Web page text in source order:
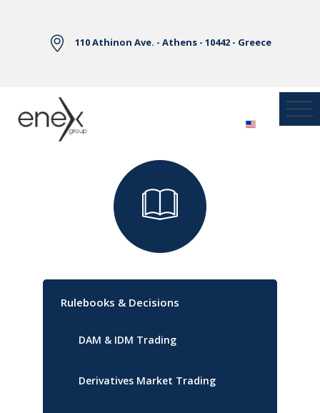
110 Athinon Ave. - Athens - 10442 - Greece
Library
Rulebooks & Decisions
DAM & IDM Trading
Derivatives Market Trading